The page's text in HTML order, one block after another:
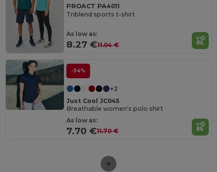
PROACT PA4011
Triblend sports t-shirt
As low as:
8.27 €11.04 €
-34%
+2
Just Cool JC045
Breathable women's polo shirt
As low as:
7.70 €11.70 €